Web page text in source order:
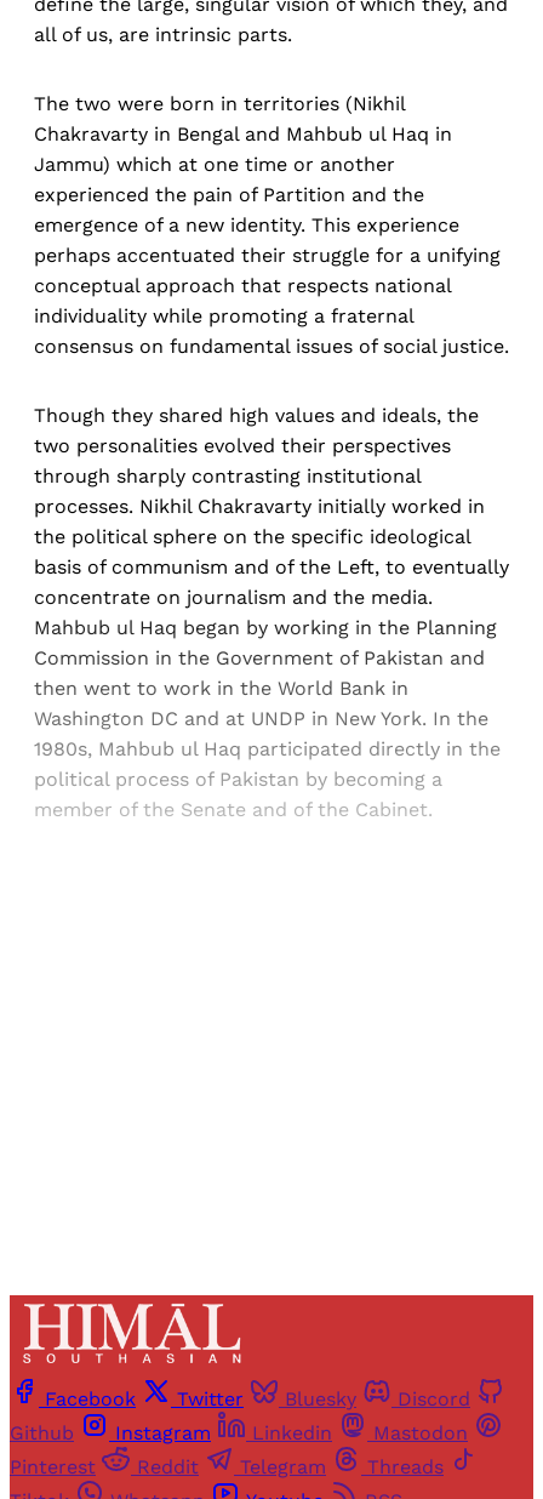
define the large, singular vision of which they, and
all of us, are intrinsic parts.
The two were born in territories (Nikhil
Chakravarty in Bengal and Mahbub ul Haq in
Jammu) which at one time or another
experienced the pain of Partition and the
emergence of a new identity. This experience
perhaps accentuated their struggle for a unifying
conceptual approach that respects national
individuality while promoting a fraternal
consensus on fundamental issues of social justice.
Though they shared high values and ideals, the
two personalities evolved their perspectives
through sharply contrasting institutional
processes. Nikhil Chakravarty initially worked in
the political sphere on the specific ideological
basis of communism and of the Left, to eventually
concentrate on journalism and the media.
Mahbub ul Haq began by working in the Planning
Commission in the Government of Pakistan and
then went to work in the World Bank in
Washington DC and at UNDP in New York. In the
1980s, Mahbub ul Haq participated directly in the
political process of Pakistan by becoming a
member of the Senate and of the Cabinet.
Facebook Twitter Bluesky
Discord
Github
Instagram Linkedin
Mastodon
Pinterest
Reddit Telegram
Threads